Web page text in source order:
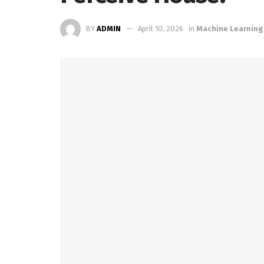
BY ADMIN April 10, 2026 in Machine Learning